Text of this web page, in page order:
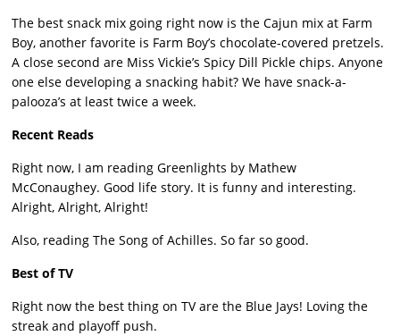
The best snack mix going right now is the Cajun mix at Farm
Boy, another favorite is Farm Boy’s chocolate-covered pretzels.
A close second are Miss Vickie’s Spicy Dill Pickle chips. Anyone
one else developing a snacking habit? We have snack-a-
palooza’s at least twice a week.
Recent Reads
Right now, I am reading Greenlights by Mathew
McConaughey. Good life story. It is funny and interesting.
Alright, Alright, Alright!
Also, reading The Song of Achilles. So far so good.
Best of TV
Right now the best thing on TV are the Blue Jays! Loving the
streak and playoff push.